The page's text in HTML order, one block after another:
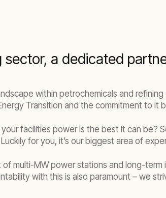
sector, a dedicated
within petrochemicals and
Transition and the commitment to it
facilities power is the best it can be?
for you, it’s our biggest area of
of multi-MW power stations and long-
with this is also paramount – we